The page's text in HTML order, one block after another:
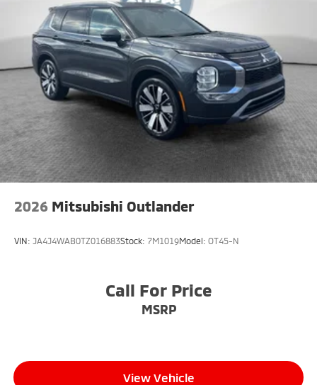
2026 Mitsubishi Outlander
VIN: JA4J4WAB0TZ016883Stock: 7M1019Model: OT45-N
Call For Price
MSRP
View Vehicle